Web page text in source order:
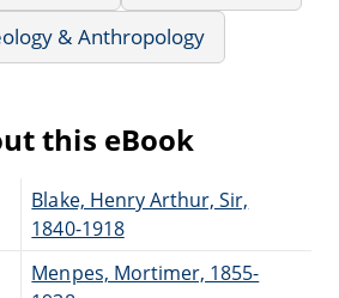
& Anthropology
this eBook
Blake, Henry Arthur, Sir,
1840-1918
Menpes, Mortimer, 1855-